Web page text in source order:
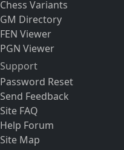
Chess Variants
GM Directory
FEN Viewer
PGN Viewer
Support
Password Reset
Send Feedback
Site FAQ
Help Forum
Site Map